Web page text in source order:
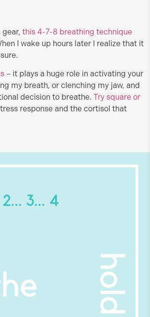
this 4-7-8 breathing technique
I wake up hours later I realize that it
– it plays a huge role in activating your
my breath, or clenching my jaw, and
decision to breathe. Try square or
response and the cortisol that